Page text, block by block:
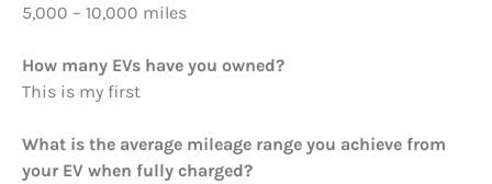
5,000 – 10,000 miles
How many EVs have you owned?
This is my first
What is the average mileage range you achieve from
your EV when fully charged?